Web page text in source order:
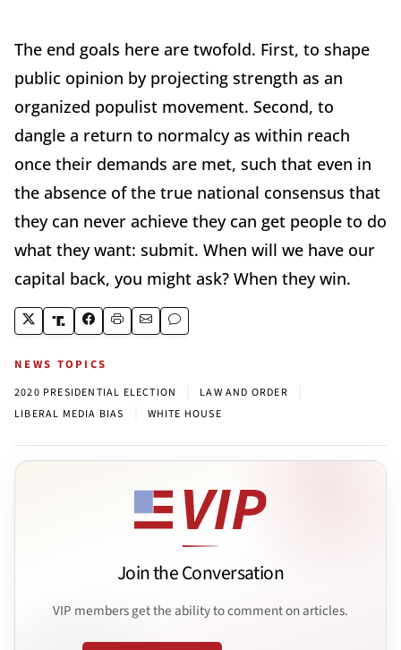
The end goals here are twofold. First, to shape
public opinion by projecting strength as an
organized populist movement. Second, to
dangle a return to normalcy as within reach
once their demands are met, such that even in
the absence of the true national consensus that
they can never achieve they can get people to do
what they want: submit. When will we have our
capital back, you might ask? When they win.
NEWS TOPICS
2020 PRESIDENTIAL ELECTION LAW AND ORDER
LIBERAL MEDIA BIAS WHITE HOUSE
Join the Conversation
VIP members get the ability to comment on articles.